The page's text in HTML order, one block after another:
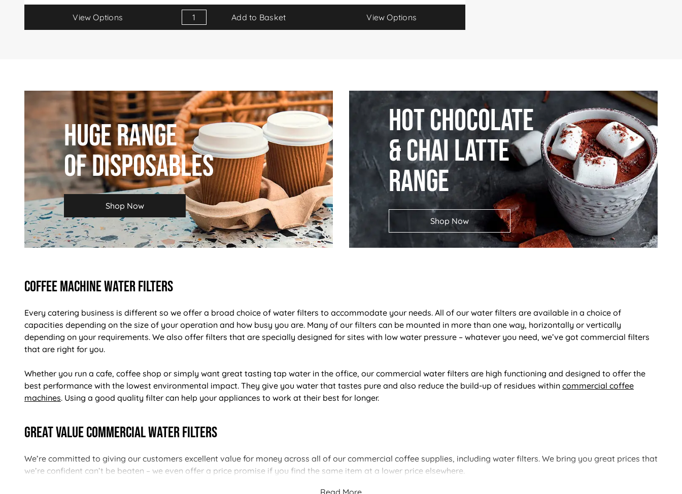
View Options Add to Basket View Options
Huge Range
Of Disposables
Shop Now
Hot Chocolate
& Chai Latte
Range
Shop Now
Coffee Machine Water Filters
Every catering business is different so we offer a broad choice of water filters to accommodate your needs. All of our water filters are available in a choice of
capacities depending on the size of your operation and how busy you are. Many of our filters can be mounted in more than one way, horizontally or vertically
depending on your requirements. We also offer filters that are specially designed for sites with low water pressure – whatever you need, we’ve got commercial filters
that are right for you.
Whether you run a cafe, coffee shop or simply want great tasting tap water in the office, our commercial water filters are high functioning and designed to offer the
best performance with the lowest environmental impact. They give you water that tastes pure and also reduce the build-up of residues within commercial coffee
machines. Using a good quality filter can help your appliances to work at their best for longer.
Great Value Commercial Water Filters
We’re committed to giving our customers excellent value for money across all of our commercial coffee supplies, including water filters. We bring you great prices that
we’re confident can’t be beaten – we even offer a price promise if you find the same item at a lower price elsewhere.